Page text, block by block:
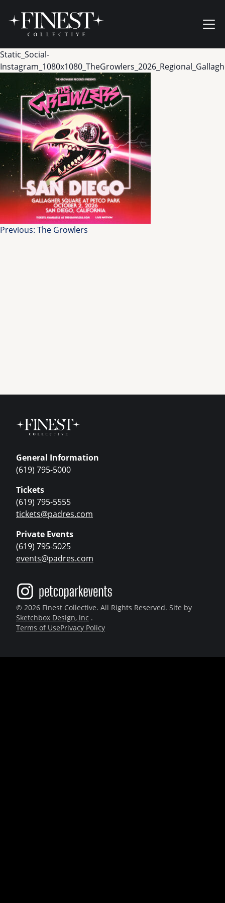
Static_Social-
Post
Previous: The Growlers
General Information
(619) 795-5000
Tickets
(619) 795-5555
tickets@padres.com
Private Events
(619) 795-5025
events@padres.com
© 2026 Finest Collective. All Rights Reserved. Site by
Sketchbox Design, inc .
Terms of UsePrivacy Policy